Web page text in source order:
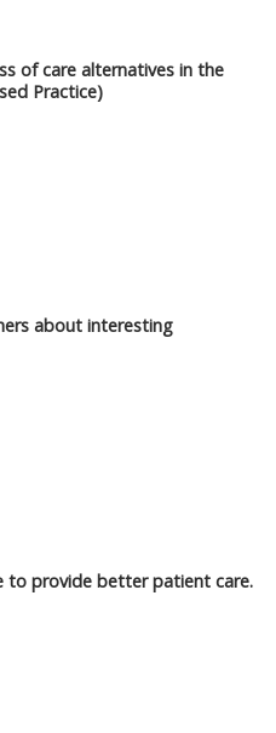
PATIENT CARE. (PATIENT CARE) -
of care alternatives in the
Practice)
OF CARE ALTERNATIVES IN THE
OF CARE ALTERNATIVES IN THE
OF CARE ALTERNATIVES IN THE
OF CARE ALTERNATIVES IN THE
OF CARE ALTERNATIVES IN THE
about interesting
ABOUT INTERESTING
ABOUT INTERESTING
ABOUT INTERESTING
ABOUT INTERESTING
ABOUT INTERESTING
to provide better patient care.
TO PROVIDE BETTER PATIENT
TO PROVIDE BETTER PATIENT
TO PROVIDE BETTER PATIENT